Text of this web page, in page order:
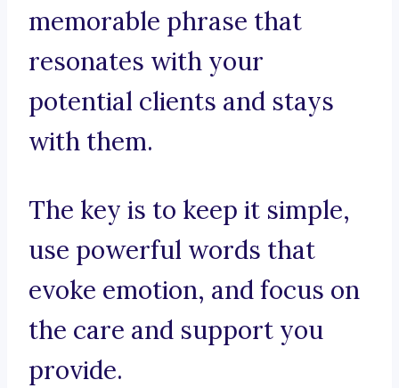
memorable phrase that
resonates with your
potential clients and stays
with them.
The key is to keep it simple,
use powerful words that
evoke emotion, and focus on
the care and support you
provide.